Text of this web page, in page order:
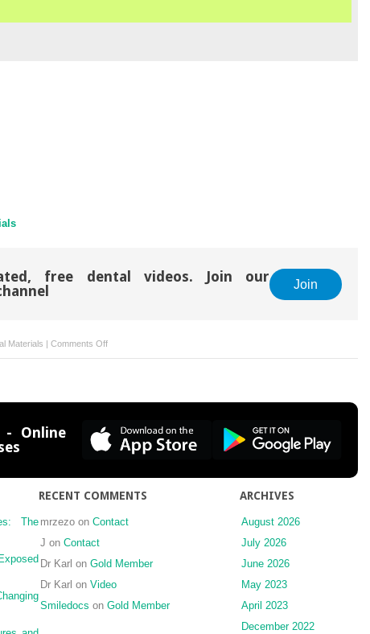
free dental videos. Join our
Join
Materials | Comments Offon
Tooth
- Online
The
RECENT COMMENTS
mrzezo on Contact
J on Contact
Dr Karl on Gold Member
Dr Karl on Video
Smiledocs on Gold Member
ARCHIVES
August 2026
July 2026
June 2026
May 2023
April 2023
December 2022